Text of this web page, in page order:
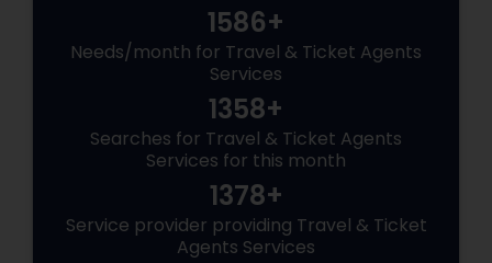
1586+
Needs/month for Travel & Ticket Agents
Services
1358+
Searches for Travel & Ticket Agents
Services for this month
1378+
Service provider providing Travel & Ticket
Agents Services